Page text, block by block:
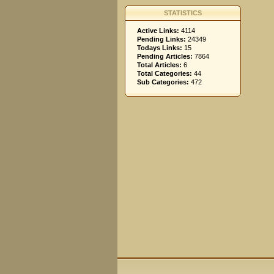
STATISTICS
Active Links: 4114
Pending Links: 24349
Todays Links: 15
Pending Articles: 7864
Total Articles: 6
Total Categories: 44
Sub Categories: 472